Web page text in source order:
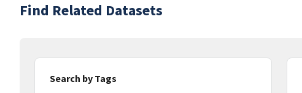
Find Related Datasets
Search by Tags